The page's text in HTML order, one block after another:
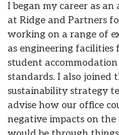
I began my career as
at Ridge and Partners
working on a range of
as engineering facilities
student
standards. I also joined
sustainability strategy
advise how our office
negative impacts on